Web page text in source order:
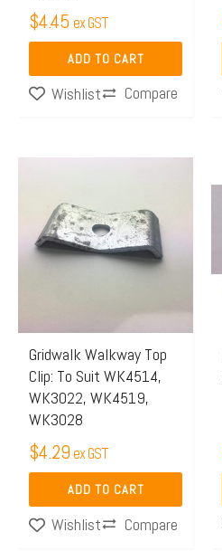
$4.45 ex GST
ADD TO CART
Wishlist Compare
Gridwalk Walkway Top
Clip: To Suit WK4514,
WK3022, WK4519,
WK3028
$4.29 ex GST
ADD TO CART
Wishlist Compare